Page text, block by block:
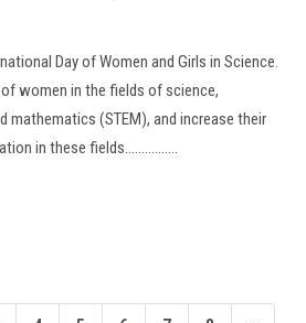
Day of Women and Girls in Science.
women in the fields of science,
mathematics (STEM), and increase their
in these fields................